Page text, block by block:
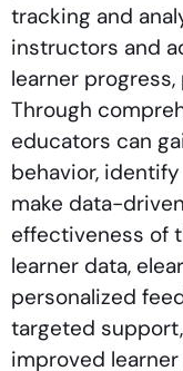
tracking and
instructors and
learner
Through
educators can
behavior,
make data-
effectiveness of
learner data,
personalized
targeted
improved